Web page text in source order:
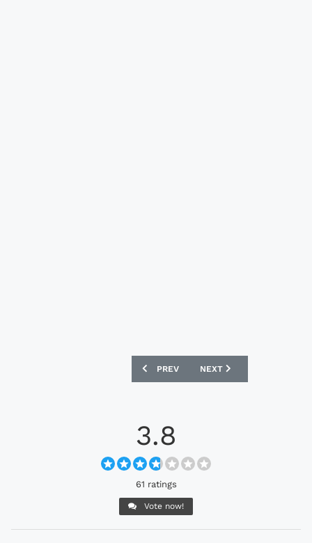
PREVIOUS ARTICLE: HUDDERSFIELD
PREV NEXT ARTICLE:
NEXT
3.8
61 ratings
Vote now!